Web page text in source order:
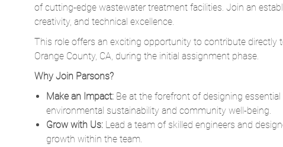
of cutting-edge wastewater treatment facilities. Join an
creativity, and technical excellence.
This role offers an exciting opportunity to contribute
Orange County, CA, during the initial assignment phase.
Why Join Parsons?
Make an Impact: Be at the forefront of designing
environmental sustainability and community well-being.
Grow with Us: Lead a team of skilled engineers and
growth within the team.